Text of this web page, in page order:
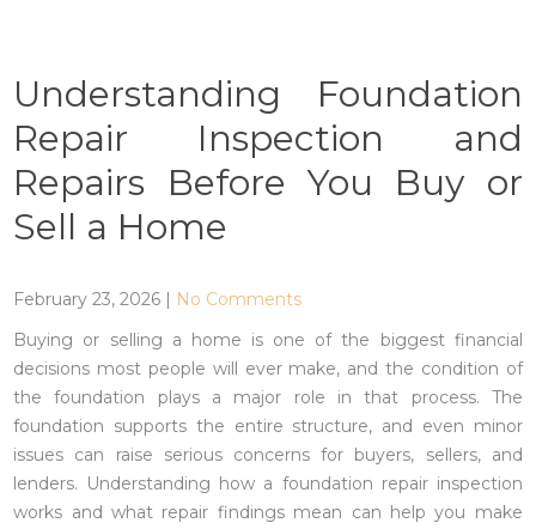
Understanding Foundation
Repair Inspection and
Repairs Before You Buy or
Sell a Home
February 23, 2026 | No Comments
Buying or selling a home is one of the biggest financial
decisions most people will ever make, and the condition of
the foundation plays a major role in that process. The
foundation supports the entire structure, and even minor
issues can raise serious concerns for buyers, sellers, and
lenders. Understanding how a foundation repair inspection
works and what repair findings mean can help you make